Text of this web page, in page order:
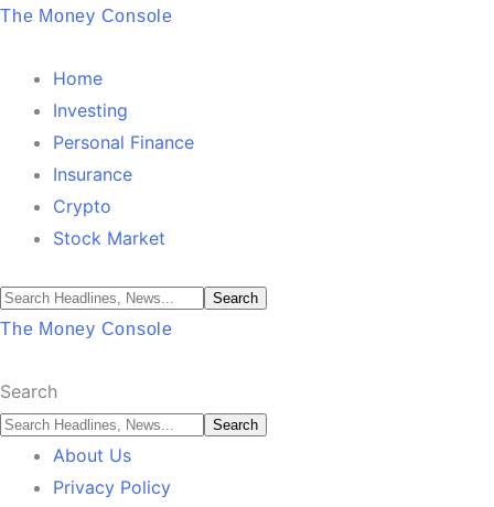
The Money Console
Home
Investing
Personal Finance
Insurance
Crypto
Stock Market
The Money Console
Search
About Us
Privacy Policy